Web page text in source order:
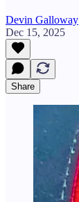
Devin Galloway
Dec 15, 2025
Share